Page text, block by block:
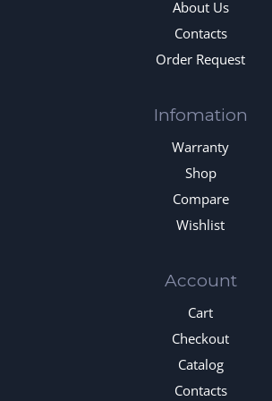
About Us
Contacts
Order Request
Infomation
Warranty
Shop
Compare
Wishlist
Account
Cart
Checkout
Catalog
Contacts